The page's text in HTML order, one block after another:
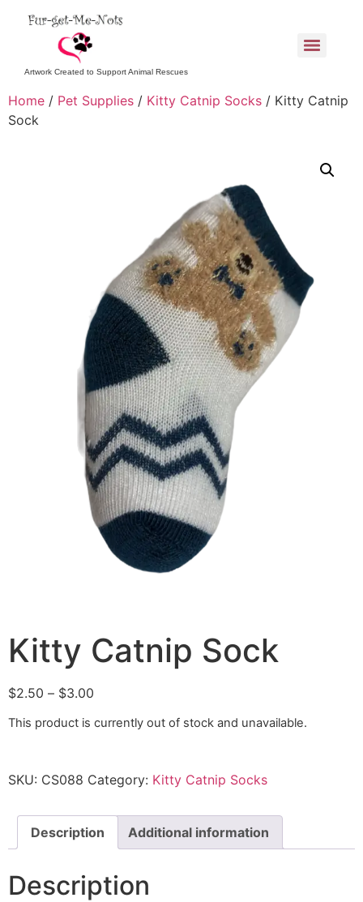
Artwork Created to Support Animal Rescues
Home / Pet Supplies / Kitty Catnip Socks / Kitty Catnip
Sock
Kitty Catnip Sock
$2.50 – $3.00
This product is currently out of stock and unavailable.
SKU: CS088 Category: Kitty Catnip Socks
Description Additional information
Description